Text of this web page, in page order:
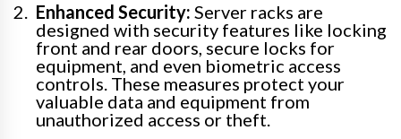
Enhanced Security: Server racks are
designed with security features like locking
front and rear doors, secure locks for
equipment, and even biometric access
controls. These measures protect your
valuable data and equipment from
unauthorized access or theft.